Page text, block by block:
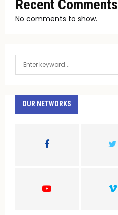
Recent Comments
No comments to show.
h
OUR NETWORKS